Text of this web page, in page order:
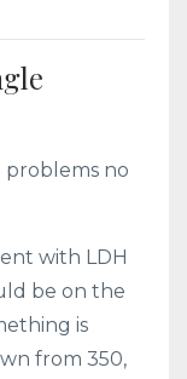
problems no
with LDH
be on the
is
from 350,